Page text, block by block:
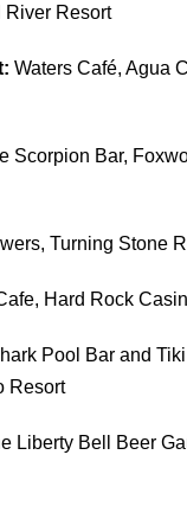
River Resort
Waters Café, Agua
Scorpion Bar,
Turning Stone
Hard Rock
Pool Bar and
Resort
Liberty Bell Beer